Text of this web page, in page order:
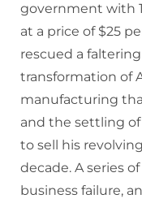
government with
at a price of $25
rescued a
transformation of
manufacturing
and the settling
to sell his
decade. A series
business failure,